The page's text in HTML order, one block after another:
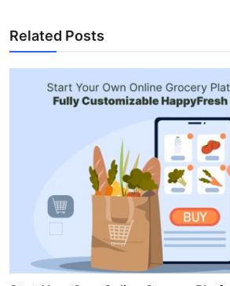
Related Posts